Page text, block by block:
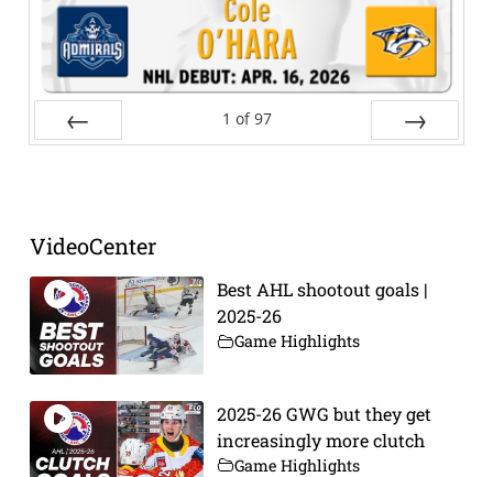
1 of 97
VideoCenter
Best AHL shootout goals |
2025-26
Game Highlights
2025-26 GWG but they get
increasingly more clutch
Game Highlights